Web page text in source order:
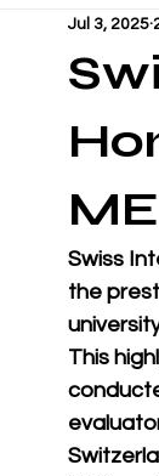
Jul 3, 2025
Swiss
the
This